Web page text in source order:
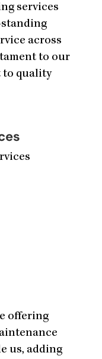
services
standing
across
to our
to quality
offering
us, adding